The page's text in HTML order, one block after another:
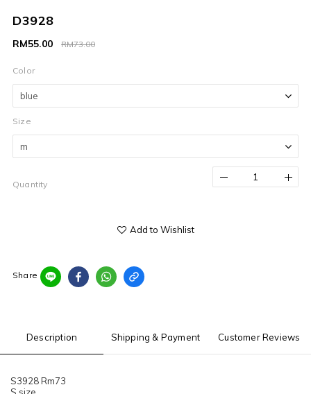
D3928
RM73.00
RM55.00
Color
Size
Quantity
Add to Wishlist
Share
Description Shipping & Payment Customer Reviews
S3928 Rm73